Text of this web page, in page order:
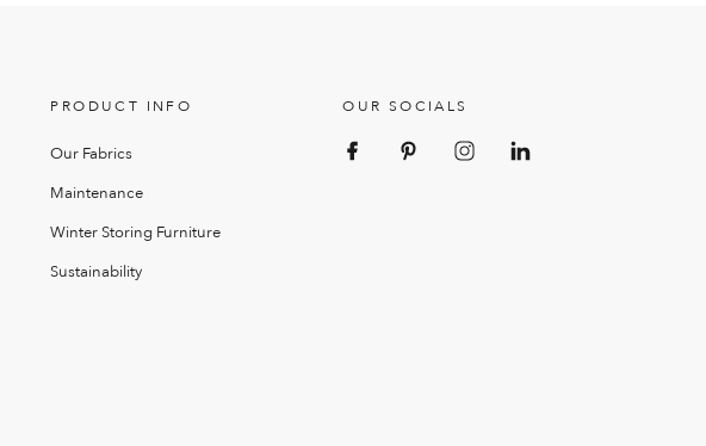
PRODUCT INFO
Our Fabrics
Maintenance
Winter Storing Furniture
Sustainability
OUR SOCIALS